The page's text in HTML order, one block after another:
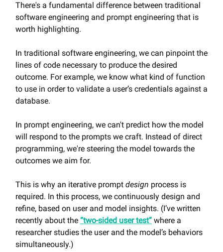
There's a fundamental difference between traditional
software engineering and prompt engineering that is
worth highlighting.
In traditional software engineering, we can pinpoint the
lines of code necessary to produce the desired
outcome. For example, we know what kind of function
to use in order to validate a user’s credentials against a
database.
In prompt engineering, we can't predict how the model
will respond to the prompts we craft. Instead of direct
programming, we're steering the model towards the
outcomes we aim for.
This is why an iterative prompt design process is
required. In this process, we continuously design and
refine, based on user and model insights. (I’ve written
recently about the “two-sided user test” where a
researcher studies the user and the model’s behaviors
simultaneously.)